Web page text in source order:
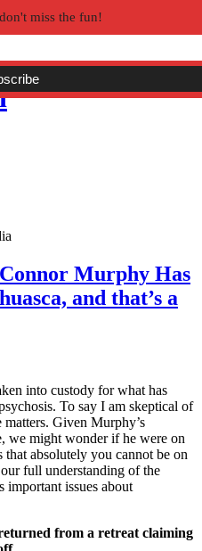
Murphy Has
and that’s a
into custody for what has
To say I am skeptical of
Given Murphy’s
we might wonder if he were on
absolutely you cannot be on
full understanding of the
important issues about
from a retreat claiming
miss the fun!